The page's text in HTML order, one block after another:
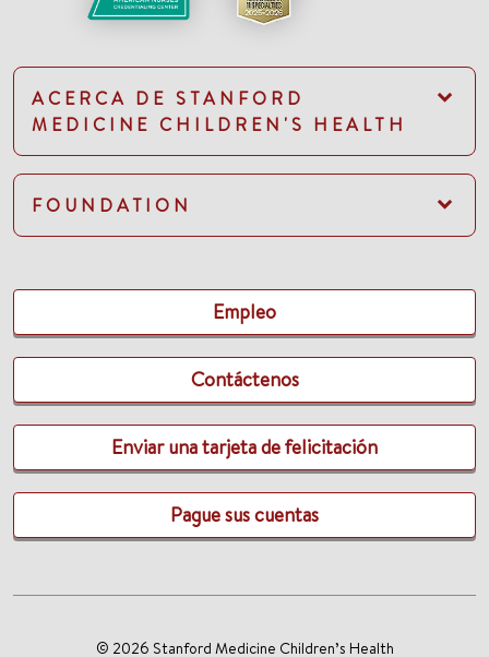
ACERCA DE STANFORD
MEDICINE CHILDREN'S HEALTH
FOUNDATION
Empleo
Contáctenos
Enviar una tarjeta de felicitación
Pague sus cuentas
© 2026 Stanford Medicine Children’s Health